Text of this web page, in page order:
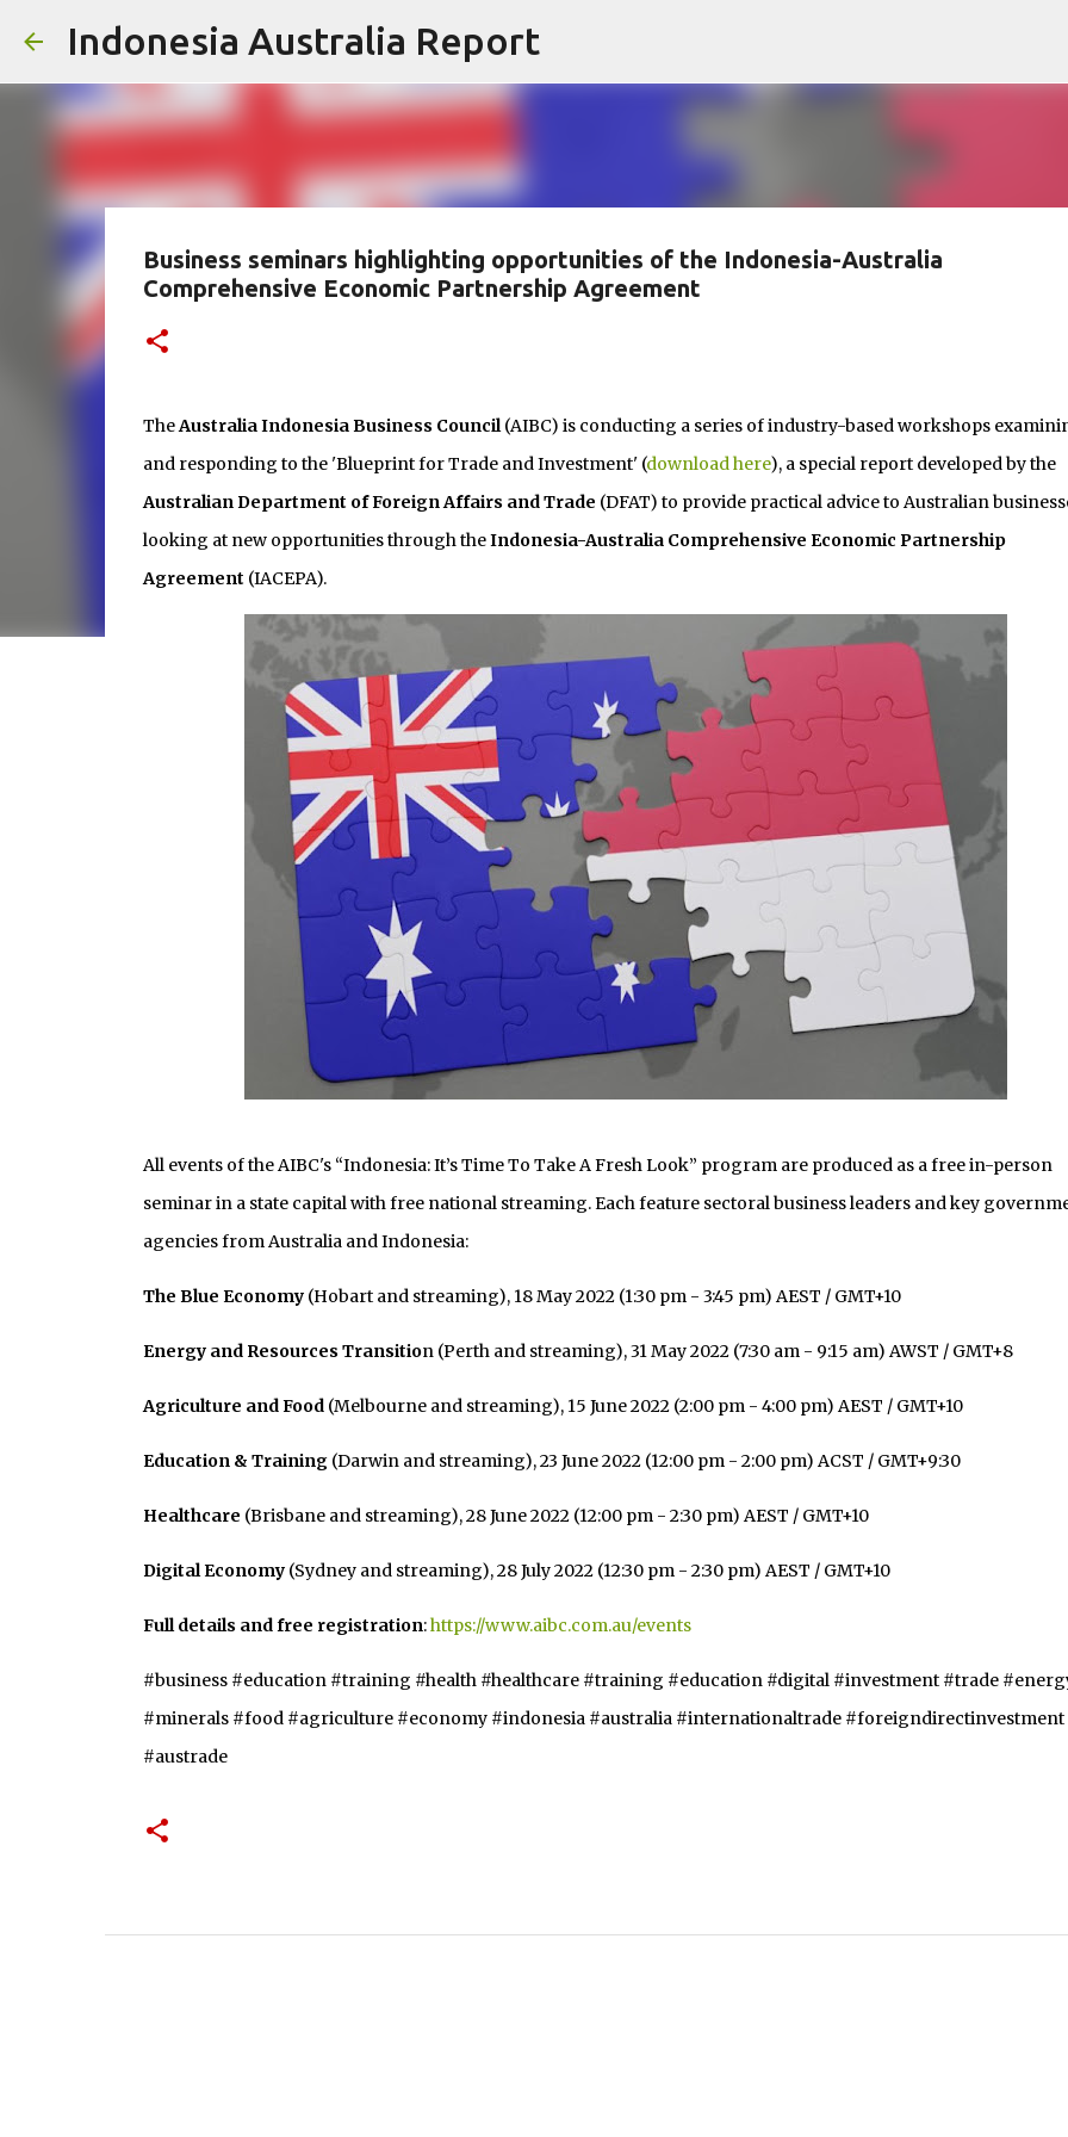
Indonesia Australia Report
Business seminars highlighting opportunities of the Indonesia-Australia
Comprehensive Economic Partnership Agreement
TheAustralia Indonesia Business Council(AIBC) is conducting a series of industry-based workshops
and responding to the 'Blueprint for Trade and Investment' (download here), a special report developed by the
Australian Department of Foreign Affairs and Trade (DFAT) to provide practical advice to Australian
looking at new opportunities through theIndonesia-Australia Comprehensive Economic Partnership
Agreement (IACEPA).
All events of the AIBC's “Indonesia: It’s Time To Take A Fresh Look” program are produced as a free in-person
seminar in a state capital with free national streaming. Each feature sectoral business leaders and key
agencies from Australia and Indonesia:
The Blue Economy(Hobart and streaming), 18 May 2022 (1:30 pm - 3:45 pm) AEST / GMT+10
Energy and Resources Transition (Perth and streaming), 31 May 2022 (7:30 am - 9:15 am) AWST / GMT+8
Agriculture and Food (Melbourne and streaming), 15 June 2022 (2:00 pm - 4:00 pm) AEST / GMT+10
Education & Training(Darwin and streaming), 23 June 2022 (12:00 pm - 2:00 pm) ACST / GMT+9:30
Healthcare (Brisbane and streaming), 28 June 2022 (12:00 pm - 2:30 pm) AEST / GMT+10
Digital Economy(Sydney and streaming), 28 July 2022 (12:30 pm - 2:30 pm) AEST / GMT+10
Full details and free registration:https://www.aibc.com.au/events
#business #education #training #health #healthcare #training #education #digital #investment #trade
#minerals #food #agriculture #economy #indonesia #australia #internationaltrade #foreigndirectinvestment
#austrade